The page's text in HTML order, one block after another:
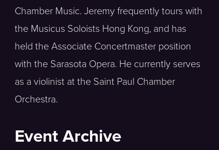
Chamber Music. Jeremy frequently tours with
the Musicus Soloists Hong Kong, and has
held the Associate Concertmaster position
with the Sarasota Opera. He currently serves
as a violinist at the Saint Paul Chamber
Orchestra.
Event Archive